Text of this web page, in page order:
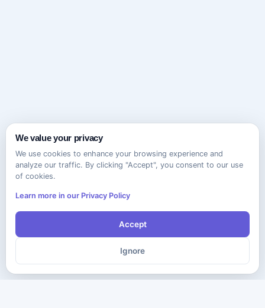
We value your privacy
We use cookies to enhance your browsing experience and
analyze our traffic. By clicking "Accept", you consent to our use
of cookies.
Learn more in our Privacy Policy
Accept
Ignore